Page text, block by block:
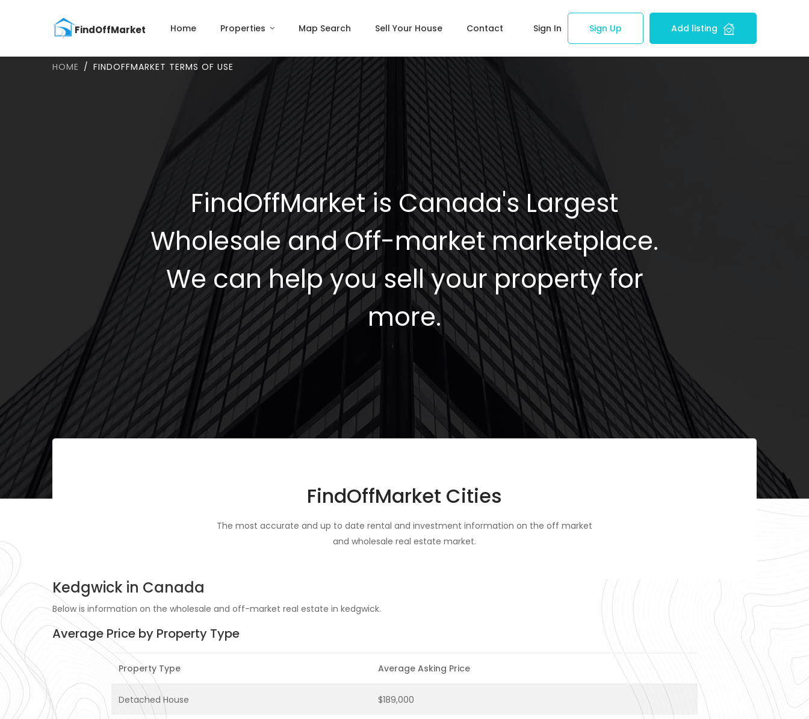
Home Properties Map Search Sell Your House Contact Sign In Sign Up Add listing
HOME FINDOFFMARKET TERMS OF USE
FindOffMarket is Canada's Largest
Wholesale and Off-market marketplace.
We can help you sell your property for
more.
FindOffMarket Cities
The most accurate and up to date rental and investment information on the off market
and wholesale real estate market.
Kedgwick in Canada
Below is information on the wholesale and off-market real estate in kedgwick.
Average Price by Property Type
Property Type Average Asking Price
Detached House $189,000